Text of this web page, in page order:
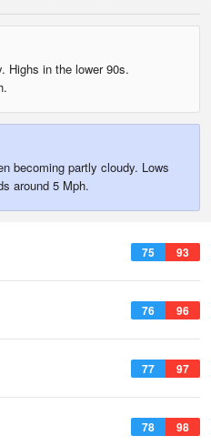
Highs in the lower 90s.
becoming partly cloudy. Lows
around 5 Mph.
75 93
76 96
77 97
78 98